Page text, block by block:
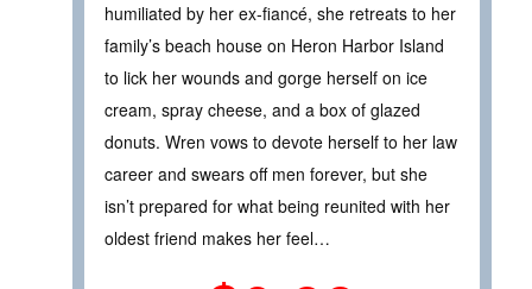
humiliated by her ex-fiancé, she retreats to her
family’s beach house on Heron Harbor Island
to lick her wounds and gorge herself on ice
cream, spray cheese, and a box of glazed
donuts. Wren vows to devote herself to her law
career and swears off men forever, but she
isn’t prepared for what being reunited with her
oldest friend makes her feel…